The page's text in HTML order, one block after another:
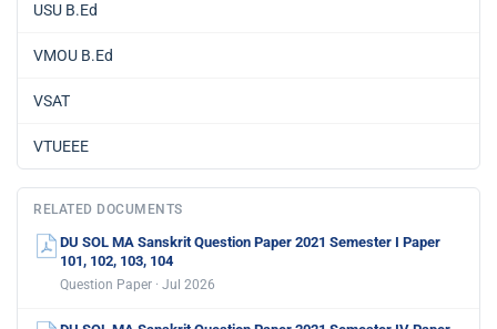
USU B.Ed
VMOU B.Ed
VSAT
VTUEEE
RELATED DOCUMENTS
DU SOL MA Sanskrit Question Paper 2021 Semester I Paper
101, 102, 103, 104
Question Paper · Jul 2026